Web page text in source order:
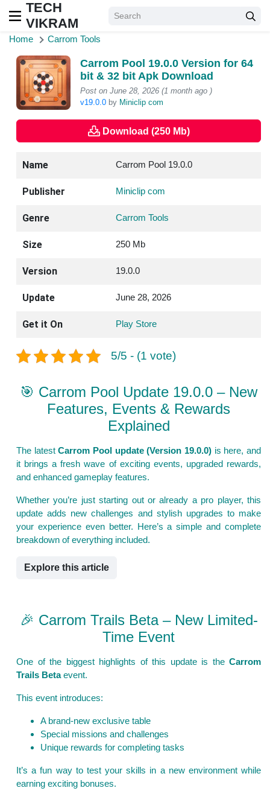
TECH
VIKRAM
Home Carrom Tools
Carrom Pool 19.0.0 Version for 64
bit & 32 bit Apk Download
Post on June 28, 2026 (1 month ago )
v19.0.0by Miniclip com
Download (250 Mb)
Name Carrom Pool 19.0.0
Publisher Miniclip com
Genre Carrom Tools
Size 250 Mb
Version 19.0.0
Update June 28, 2026
Get it On Play Store
5/5 - (1 vote)
🎯 Carrom Pool Update 19.0.0 – New
Features, Events & Rewards
Explained
The latestCarrom Pool update (Version 19.0.0) is here, and
it brings a fresh wave of exciting events, upgraded rewards,
and enhanced gameplay features.
Whether you’re just starting out or already a pro player, this
update adds new challenges and stylish upgrades to make
your experience even better. Here’s a simple and complete
breakdown of everything included.
Explore this article
🎉 Carrom Trails Beta – New Limited-
Time Event
One of the biggest highlights of this update is the Carrom
Trails Betaevent.
This event introduces:
A brand-new exclusive table
Special missions and challenges
Unique rewards for completing tasks
It’s a fun way to test your skills in a new environment while
earning exciting bonuses.